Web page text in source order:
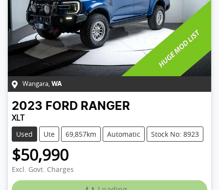
Wangara, WA
2023 FORD RANGER
XLT
Used Ute 69,857km Automatic Stock No: 8923
$50,990
Excl. Govt. Charges